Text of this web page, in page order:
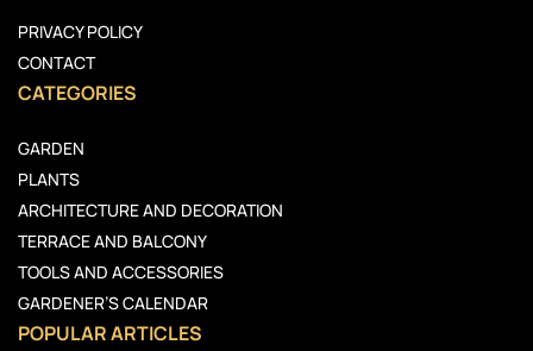
PRIVACY POLICY
CONTACT
CATEGORIES
GARDEN
PLANTS
ARCHITECTURE AND DECORATION
TERRACE AND BALCONY
TOOLS AND ACCESSORIES
GARDENER’S CALENDAR
POPULAR ARTICLES